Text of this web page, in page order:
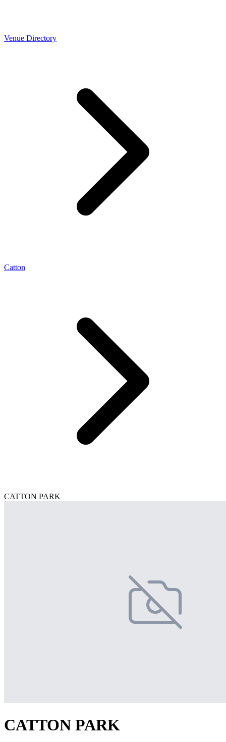
Venue Directory
Catton
CATTON PARK
CATTON PARK